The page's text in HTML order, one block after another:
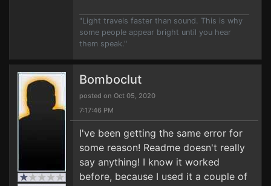
"Light travels faster than sound. This is why
some people appear bright until you hear
them speak."
Bomboclut
posted on Oct 05, 2020
7:17:46 PM
I've been getting the same error for
some reason! Readme doesn't really
say anything! I know it worked
before, because I used it a couple of